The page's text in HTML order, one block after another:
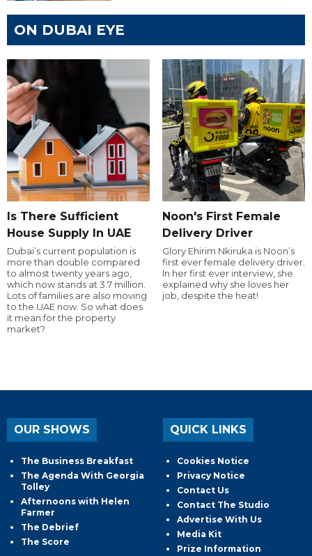
ON DUBAI EYE
Is There Sufficient
House Supply In UAE
Dubai’s current population is
more than double compared
to almost twenty years ago,
which now stands at 3.7 million.
Lots of families are also moving
to the UAE now. So what does
it mean for the property
market?
Noon's First Female
Delivery Driver
Glory Ehirim Nkiruka is Noon’s
first ever female delivery driver.
In her first ever interview, she
explained why she loves her
job, despite the heat!
OUR SHOWS
The Business Breakfast
The Agenda With Georgia
Tolley
Afternoons with Helen
Farmer
The Debrief
The Score
QUICK LINKS
Cookies Notice
Privacy Notice
Contact Us
Contact The Studio
Advertise With Us
Media Kit
Prize Information